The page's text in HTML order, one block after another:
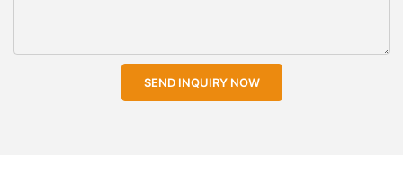
SEND INQUIRY NOW